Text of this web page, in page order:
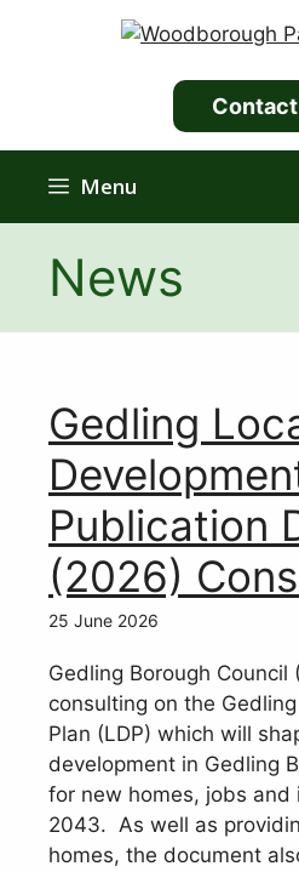
Menu
News
Gedling
Publication
(2026)
25 June 2026
Gedling Borough Council
consulting on the
Plan (LDP) which will
development in Gedling
for new homes, jobs
2043. As well as
homes, the document